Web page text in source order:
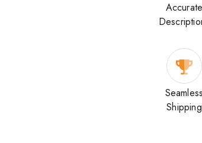
Accurate
Seamless
Shipping